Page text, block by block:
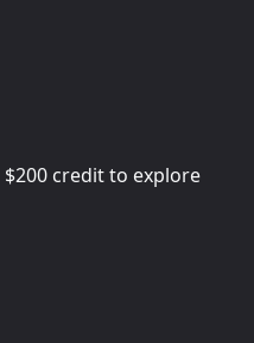
$200 credit to explore